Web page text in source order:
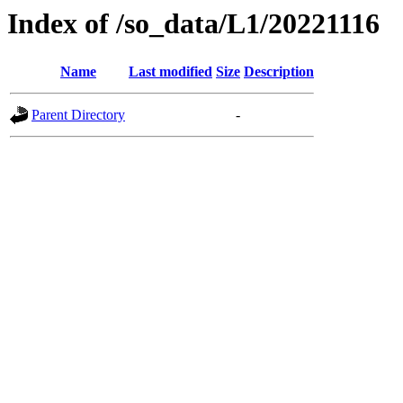
Index of /so_data/L1/20221116
Name Last modified Size Description
Parent Directory -